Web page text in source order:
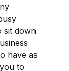
sit down
have as
to